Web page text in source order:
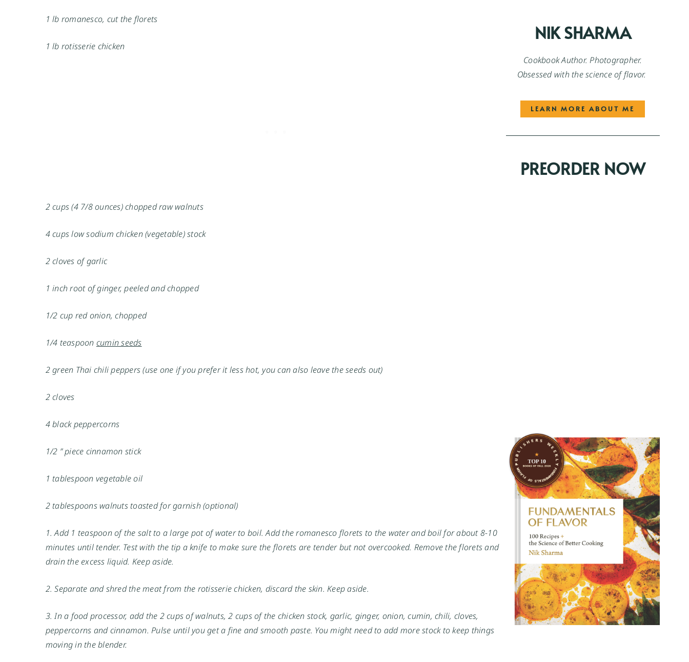
1 lb romanesco, cut the florets
1 lb rotisserie chicken
2 cups (4 7/8 ounces) chopped raw walnuts
4 cups low sodium chicken (vegetable) stock
2 cloves of garlic
1 inch root of ginger, peeled and chopped
1/2 cup red onion, chopped
1/4 teaspoon cumin seeds
2 green Thai chili peppers (use one if you prefer it less hot, you can also leave the seeds out)
2 cloves
4 black peppercorns
1/2 ” piece cinnamon stick
1 tablespoon vegetable oil
2 tablespoons walnuts toasted for garnish (optional)
1. Add 1 teaspoon of the salt to a large pot of water to boil. Add the romanesco florets to the water and boil for about 8-10
minutes until tender. Test with the tip a knife to make sure the florets are tender but not overcooked. Remove the florets and
drain the excess liquid. Keep aside.
2. Separate and shred the meat from the rotisserie chicken, discard the skin. Keep aside.
3. In a food processor, add the 2 cups of walnuts, 2 cups of the chicken stock, garlic, ginger, onion, cumin, chili, cloves,
peppercorns and cinnamon. Pulse until you get a fine and smooth paste. You might need to add more stock to keep things
moving in the blender.
NIK SHARMA
Cookbook Author. Photographer.
Obsessed with the science of flavor.
LEARN MORE ABOUT ME
PREORDER NOW